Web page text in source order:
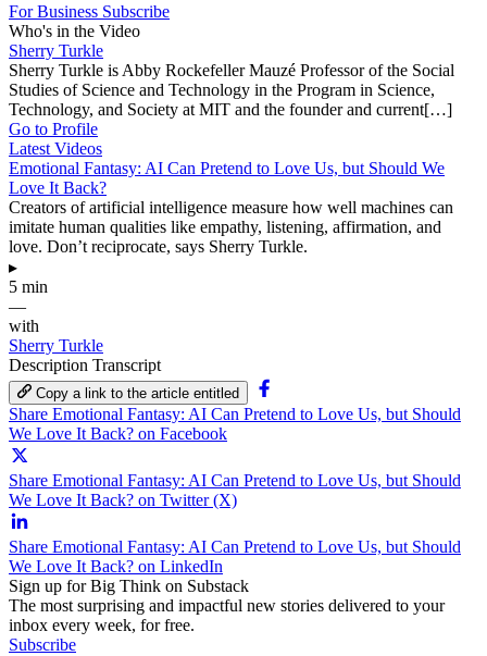
For Business Subscribe
Who's in the Video
Sherry Turkle
Sherry Turkle is Abby Rockefeller Mauzé Professor of the Social
Studies of Science and Technology in the Program in Science,
Technology, and Society at MIT and the founder and current[…]
Go to Profile
Latest Videos
Emotional Fantasy: AI Can Pretend to Love Us, but Should We
Love It Back?
Creators of artificial intelligence measure how well machines can
imitate human qualities like empathy, listening, affirmation, and
love. Don’t reciprocate, says Sherry Turkle.
▸
5 min
—
with
Sherry Turkle
Description Transcript
Copy a link to the article entitled
Share Emotional Fantasy: AI Can Pretend to Love Us, but Should
We Love It Back? on Facebook
Share Emotional Fantasy: AI Can Pretend to Love Us, but Should
We Love It Back? on Twitter (X)
Share Emotional Fantasy: AI Can Pretend to Love Us, but Should
We Love It Back? on LinkedIn
Sign up for Big Think on Substack
The most surprising and impactful new stories delivered to your
inbox every week, for free.
Subscribe